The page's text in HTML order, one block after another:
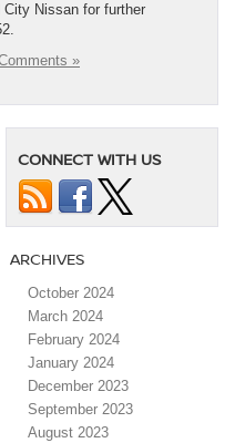
Nissan for further
»
CONNECT WITH US
ARCHIVES
October 2024
March 2024
February 2024
January 2024
December 2023
September 2023
August 2023